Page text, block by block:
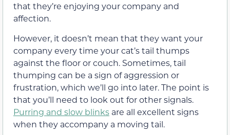
that they’re enjoying your company and
affection.
However, it doesn’t mean that they want your
company every time your cat’s tail thumps
against the floor or couch. Sometimes, tail
thumping can be a sign of aggression or
frustration, which we’ll go into later. The point is
that you’ll need to look out for other signals.
Purring and slow blinks are all excellent signs
when they accompany a moving tail.